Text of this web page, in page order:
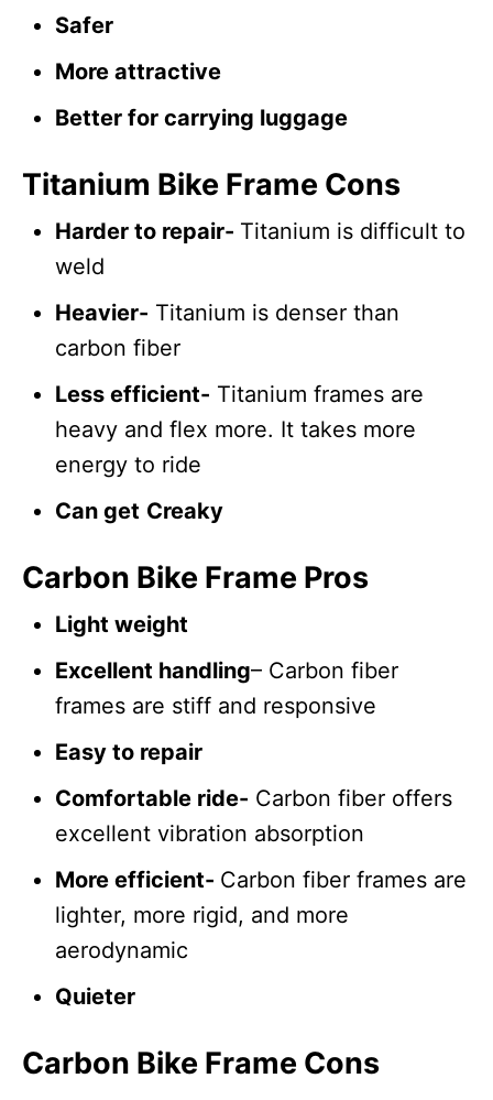
Safer
More attractive
Better for carrying luggage
Titanium Bike Frame Cons
Harder to repair- Titanium is difficult to
weld
Heavier- Titanium is denser than
carbon fiber
Less efficient- Titanium frames are
heavy and flex more. It takes more
energy to ride
Can get Creaky
Carbon Bike Frame Pros
Light weight
Excellent handling– Carbon fiber
frames are stiff and responsive
Easy to repair
Comfortable ride- Carbon fiber offers
excellent vibration absorption
More efficient- Carbon fiber frames are
lighter, more rigid, and more
aerodynamic
Quieter
Carbon Bike Frame Cons